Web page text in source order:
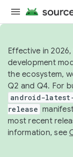
Effective in
development
the ecosystem,
Q2 and Q4. For
android-
release
most recent
information, see